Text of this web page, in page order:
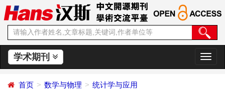
学术期刊
切
换
首页 数学与物理
统计学与应用